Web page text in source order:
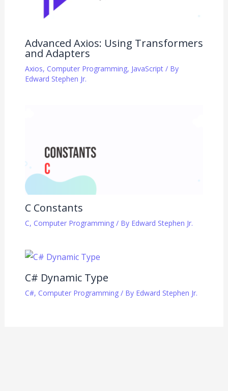
Advanced Axios: Using Transformers
and Adapters
Axios, Computer Programming, JavaScript/ By
Edward Stephen Jr.
C Constants
C, Computer Programming/ By Edward Stephen Jr.
C# Dynamic Type
C#, Computer Programming/ By Edward Stephen Jr.